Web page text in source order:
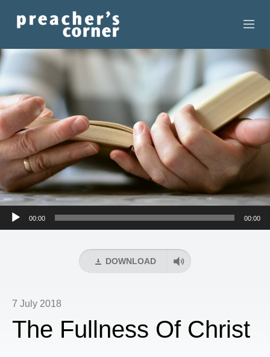
HOME
CONTACT
RECORDINGS
SEARCH
RESOURCES
Audio
00:00 00:00
DOWNLOAD
7 July 2018
The Fullness Of Christ